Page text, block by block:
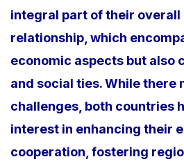
integral part of their overall
relationship, which
economic aspects but also
and social ties. While there
challenges, both countries
interest in enhancing their
cooperation, fostering